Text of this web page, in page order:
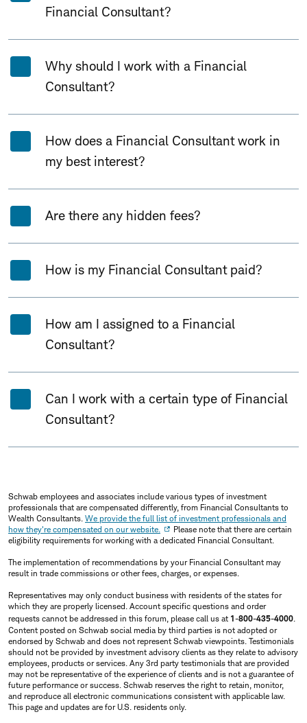
Financial Consultant?
Why should I work with a Financial
Consultant?
How does a Financial Consultant work in
my best interest?
Are there any hidden fees?
How is my Financial Consultant paid?
How am I assigned to a Financial
Consultant?
Can I work with a certain type of Financial
Consultant?
Schwab employees and associates include various types of investment
professionals that are compensated differently, from Financial Consultants to
Wealth Consultants. We provide the full list of investment professionals and
how they're compensated on our website.
Please note that there are certain
eligibility requirements for working with a dedicated Financial Consultant.
The implementation of recommendations by your Financial Consultant may
result in trade commissions or other fees, charges, or expenses.
Representatives may only conduct business with residents of the states for
which they are properly licensed. Account specific questions and order
requests cannot be addressed in this forum, please call us at 1-800-435-4000.
Content posted on Schwab social media by third parties is not adopted or
endorsed by Schwab and does not represent Schwab viewpoints. Testimonials
should not be provided by investment advisory clients as they relate to advisory
employees, products or services. Any 3rd party testimonials that are provided
may not be representative of the experience of clients and is not a guarantee of
future performance or success. Schwab reserves the right to retain, monitor,
and reproduce all electronic communications consistent with applicable law.
This page and updates are for U.S. residents only.